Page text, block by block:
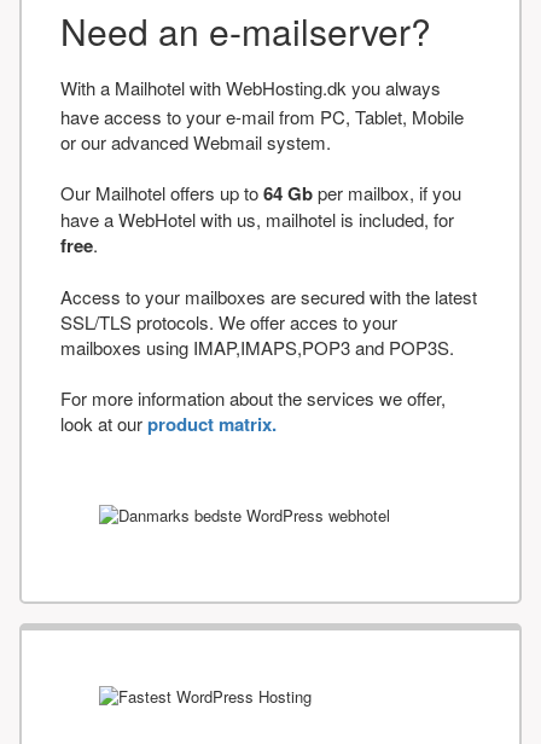
Need an e-mailserver?
With a Mailhotel with WebHosting.dk you always
have access to your e-mail from PC, Tablet, Mobile
or our advanced Webmail system.
Our Mailhotel offers up to64 Gbper mailbox, if you
have a WebHotel with us, mailhotel is included, for
free.
Access to your mailboxes are secured with the latest
SSL/TLS protocols. We offer acces to your
mailboxes using IMAP,IMAPS,POP3 and POP3S.
For more information about the services we offer,
look at ourproduct matrix.